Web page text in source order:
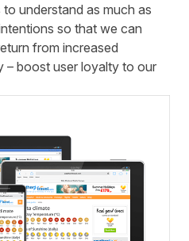
to understand as much as
so that we can
from increased
– boost user loyalty to our